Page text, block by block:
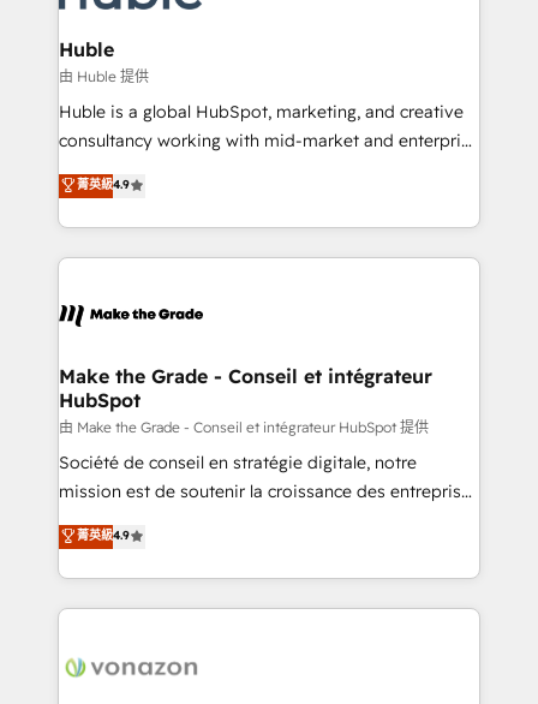
Provider of the Year 🏆2011 Became a HubSpot
Partner 📆Founded in 1997
Click "Contact Business" ⬅️ to access 150+ Kickstart
Integration templates that put HubSpot in the center
of your tech stack, syncing... 🛍️ Shopify or
WooCommerce 💲 Stripe or Paypal 💰 Sage or
Netsuite 🤖 Google or Microsoft ✍️ DocuSign or
the rare Advanced "Custom Integrations"
Accreditation, securely sync data across... 🔄 any
new HubSpot portal with Advanced Website and
CRM Migrations using our in-house "HubScrub" Tool.
Huble
由 Huble 提供
Huble is a global HubSpot, marketing, and creative
consultancy working with mid-market and enterprise
businesses. We go beyond implementation, shaping
the strategy, processes, and teams that turn
HubSpot into a genuine growth engine. Named
HubSpot's Global Partner of the Year in 2024,
worldwide, and with over 15 years in the ecosystem,
One company, one operating model, delivering
across offices and consulting teams in the UK, USA,
Canada, Germany, France, Belgium, Singapore, and
South Africa. Certified compliant with ISO/IEC
27001:2022 and ISO 9001:2015 across all seven
菁英級4.9
Make the Grade - Conseil et intégrateur
HubSpot
由 Make the Grade - Conseil et intégrateur HubSpot 提供
Société de conseil en stratégie digitale, notre
mission est de soutenir la croissance des entreprises
B2B à travers l’acquisition de nouveaux clients,
l'intégration CRM et le développement des revenus
auprès de vos comptes existants. En France et à
l'international, nous travaillons avec des ETI
delà d’une simple transformation digitale et des
菁英級4.9